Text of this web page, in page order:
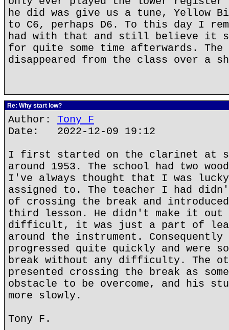
he did was give us a tune, Yellow
to C6, perhaps D6. To this day I
had with that and still believe it
for quite some time afterwards. The
disappeared from the class over a
Re: Why start low?
Author: Tony F
Date: 2022-12-09 19:12
I first started on the clarinet at
around 1953. The school had two
I've always thought that I was
assigned to. The teacher I had
of crossing the break and
third lesson. He didn't make it out
difficult, it was just a part of
around the instrument.
progressed quite quickly and were
break without any difficulty. The
presented crossing the break as
obstacle to be overcome, and his
more slowly.
Tony F.